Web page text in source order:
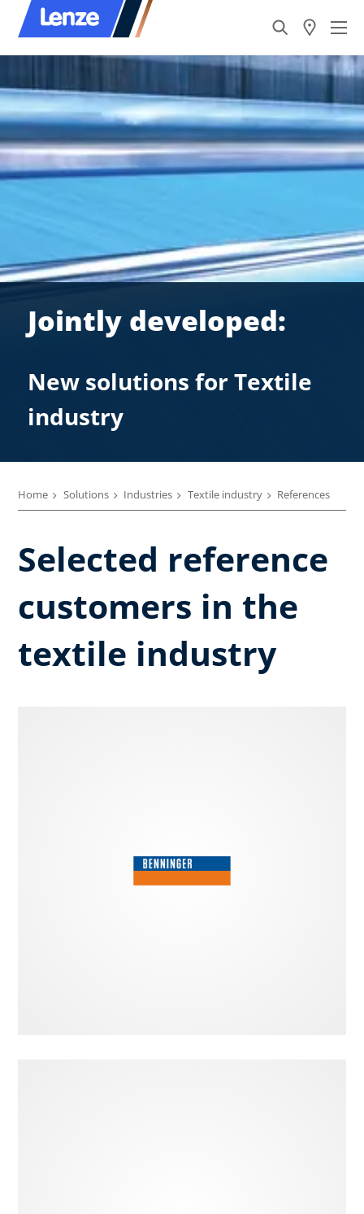
Jointly developed:
New solutions for Textile
industry
Home Solutions Industries Textile industry References
Selected reference
customers in the
textile industry